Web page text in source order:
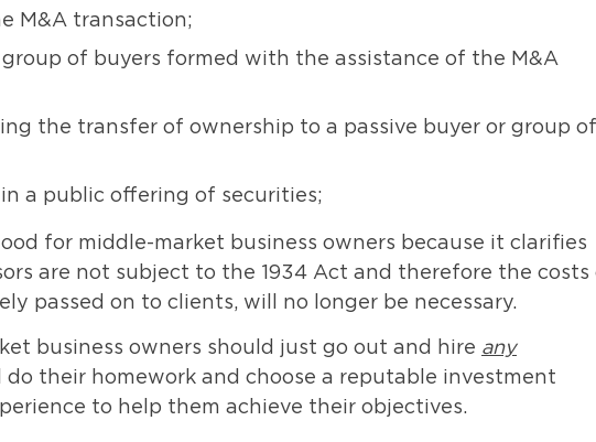
M&A transaction;
of buyers formed with the assistance of the M&A
the transfer of ownership to a passive buyer or group of
a public offering of securities;
for middle-market business owners because it clarifies
are not subject to the 1934 Act and therefore the costs
passed on to clients, will no longer be necessary.
business owners should just go out and hire any
their homework and choose a reputable investment
to help them achieve their objectives.